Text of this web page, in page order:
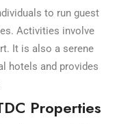
to run guest
Activities involve
It is also a serene
hotels and provides
Properties